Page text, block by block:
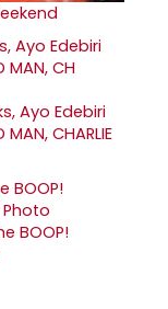
Ayo Edebiri
CHARLIE
BOOP!